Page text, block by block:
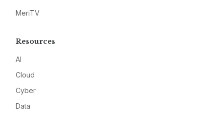
MeriTV
Resources
AI
Cloud
Cyber
Data